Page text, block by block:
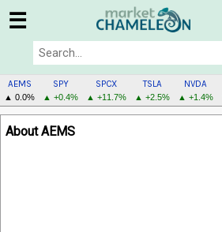
☰
AEMS
▲ 0.0%
SPY
▲ +0.4%
SPCX
▲ +11.7%
TSLA
▲ +2.5%
NVDA
▲ +1.4%
AEMS
MENU
About AEMS